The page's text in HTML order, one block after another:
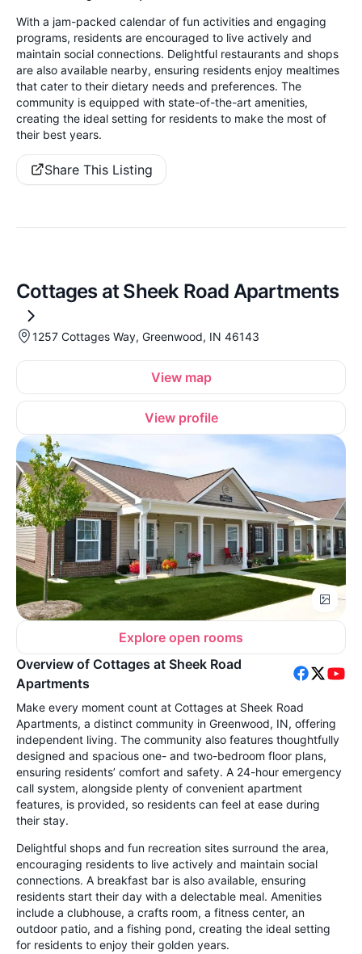
With a jam-packed calendar of fun activities and engaging
programs, residents are encouraged to live actively and
maintain social connections. Delightful restaurants and shops
are also available nearby, ensuring residents enjoy mealtimes
that cater to their dietary needs and preferences. The
community is equipped with state-of-the-art amenities,
creating the ideal setting for residents to make the most of
their best years.
Share This Listing
Cottages at Sheek Road Apartments
1257 Cottages Way, Greenwood, IN 46143
View map
View profile
Explore open rooms
Overview of Cottages at Sheek Road
Apartments
Make every moment count at Cottages at Sheek Road
Apartments, a distinct community in Greenwood, IN, offering
independent living. The community also features thoughtfully
designed and spacious one- and two-bedroom floor plans,
ensuring residents’ comfort and safety. A 24-hour emergency
call system, alongside plenty of convenient apartment
features, is provided, so residents can feel at ease during
their stay.
Delightful shops and fun recreation sites surround the area,
encouraging residents to live actively and maintain social
connections. A breakfast bar is also available, ensuring
residents start their day with a delectable meal. Amenities
include a clubhouse, a crafts room, a fitness center, an
outdoor patio, and a fishing pond, creating the ideal setting
for residents to enjoy their golden years.